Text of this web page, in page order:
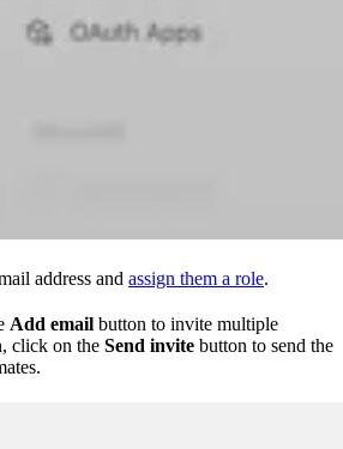
address and assign them a role.
Add email button to invite multiple
click on the Send invite button to send the